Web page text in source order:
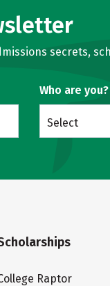
secrets,
Who are you?
Select
Raptor